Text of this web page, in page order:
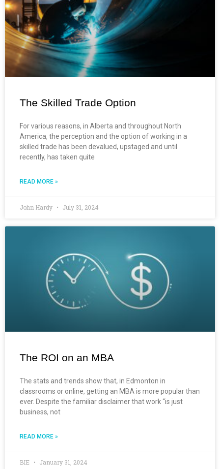
The Skilled Trade Option
For various reasons, in Alberta and throughout North
America, the perception and the option of working in a
skilled trade has been devalued, upstaged and until
recently, has taken quite
READ MORE »
John Hardy July 31, 2024
The ROI on an MBA
The stats and trends show that, in Edmonton in
classrooms or online, getting an MBA is more popular than
ever. Despite the familiar disclaimer that work “is just
business, not
READ MORE »
BIE January 31, 2024